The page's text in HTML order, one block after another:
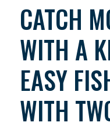
CATCH
WITH A
EASY
WITH